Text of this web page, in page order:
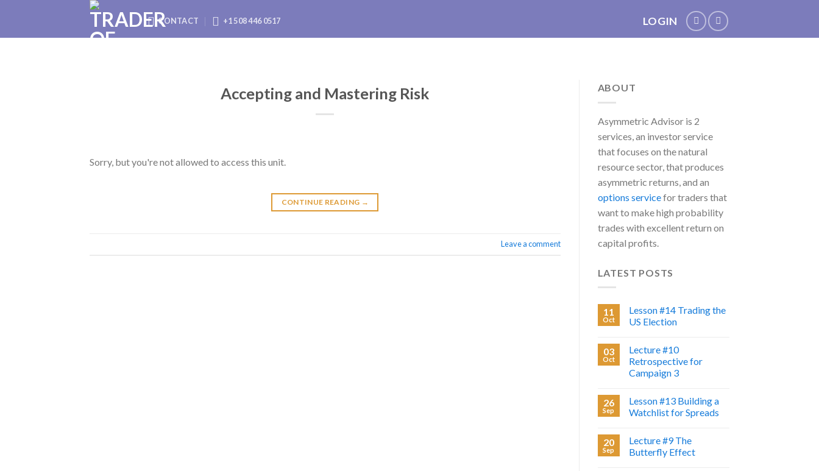
content
CONTACT +1 508 446 0517 LOGIN
Accepting and Mastering Risk
Sorry, but you're not allowed to access this unit.
CONTINUE READING →
Leave a comment
ABOUT
Asymmetric Advisor is 2
services, an investor service
that focuses on the natural
resource sector, that produces
asymmetric returns, and an
options servicefor traders that
want to make high probability
trades with excellent return on
capital profits.
LATEST POSTS
11
Oct
Lesson #14 Trading the
US Election
03
Oct
Lecture #10
Retrospective for
Campaign 3
26
Sep
Lesson #13 Building a
Watchlist for Spreads
20
Sep
Lecture #9 The
Butterfly Effect